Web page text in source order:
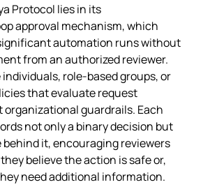
Protocol lies in its
approval mechanism, which
automation runs without
from an authorized reviewer.
role‑based groups, or
that evaluate request
organizational guardrails. Each
not only a binary decision but
it, encouraging reviewers
believe the action is safe or,
need additional information.